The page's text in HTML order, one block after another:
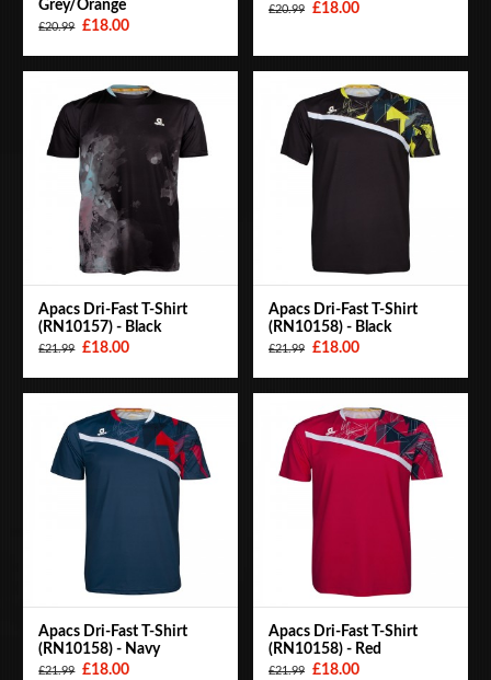
Grey/Orange
£20.99 £18.00
£20.99 £18.00
Apacs Dri-Fast T-Shirt
(RN10157) - Black
£21.99 £18.00
Apacs Dri-Fast T-Shirt
(RN10158) - Black
£21.99 £18.00
Apacs Dri-Fast T-Shirt
(RN10158) - Navy
£21.99 £18.00
Apacs Dri-Fast T-Shirt
(RN10158) - Red
£21.99 £18.00